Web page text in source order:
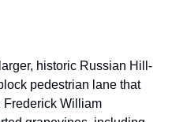
historic Russian Hill-
pedestrian lane that
Frederick William